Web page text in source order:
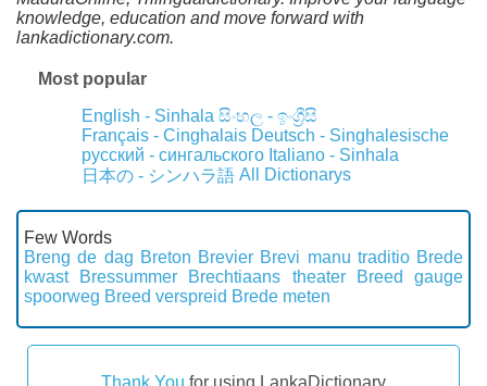
knowledge, education and move forward with
lankadictionary.com.
Most popular
English - Sinhala සිංහල - ඉංග්‍රීසි
Français - Cinghalais Deutsch - Singhalesische
русский - сингальского Italiano - Sinhala
日本の - シンハラ語 All Dictionarys
Few Words
Breng de dag Breton Brevier Brevi manu traditio Brede
kwast
Bressummer Brechtiaans theater
Breed gauge
spoorweg Breed verspreid Brede meten